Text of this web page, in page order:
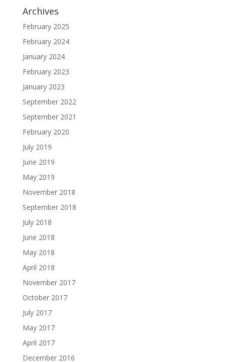
Archives
February 2025
February 2024
January 2024
February 2023
January 2023
September 2022
September 2021
February 2020
July 2019
June 2019
May 2019
November 2018
September 2018
July 2018
June 2018
May 2018
April 2018
November 2017
October 2017
July 2017
May 2017
April 2017
December 2016